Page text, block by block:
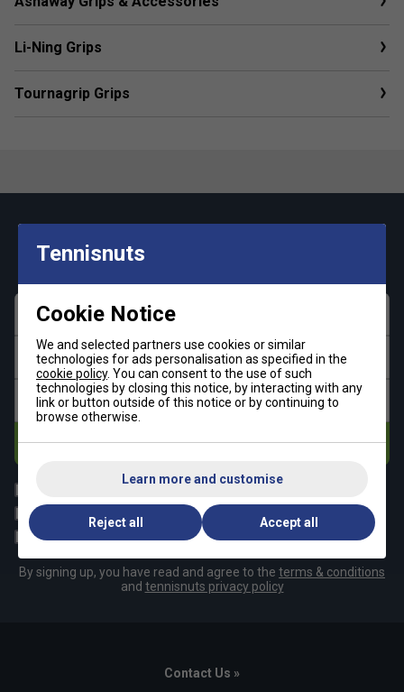
Li-Ning Grips
Tournagrip Grips
Keep up with our amazing regular offers and
get 10% off your first order!
First name
Last name
Email address
Subscribe
Tennis
Padel
Badminton
By signing up, you have read and agree to the terms & conditions
and tennisnuts privacy policy
Contact Us »
Tennisnuts
Cookie Notice
We and selected partners use cookies or similar
technologies for ads personalisation as specified in the
cookie policy. You can consent to the use of such
technologies by closing this notice, by interacting with any
link or button outside of this notice or by continuing to
browse otherwise.
Learn more and customise
Reject all Accept all